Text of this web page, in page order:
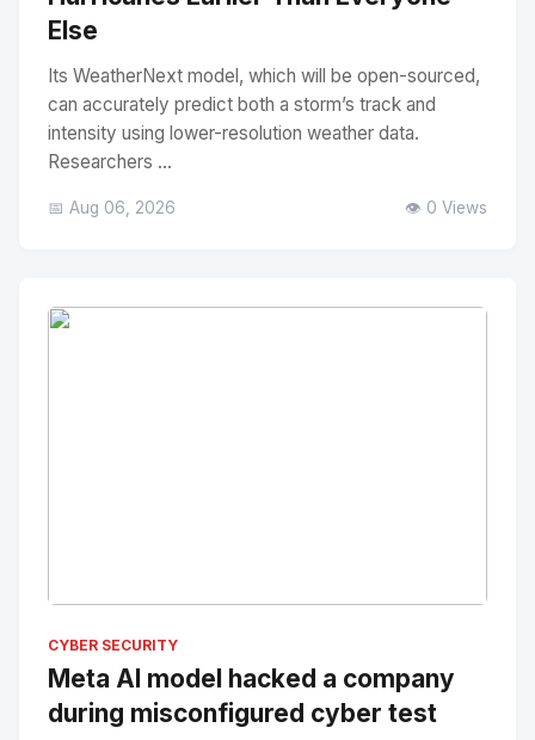
Else
Its WeatherNext model, which will be open-sourced,
can accurately predict both a storm’s track and
intensity using lower-resolution weather data.
Researchers ...
📅 Aug 06, 2026 👁️ 0 Views
CYBER SECURITY
Meta AI model hacked a company
during misconfigured cyber test